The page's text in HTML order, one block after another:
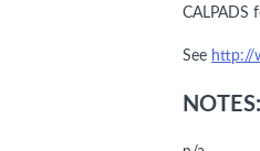
CALPADS
See http://
NOTES: